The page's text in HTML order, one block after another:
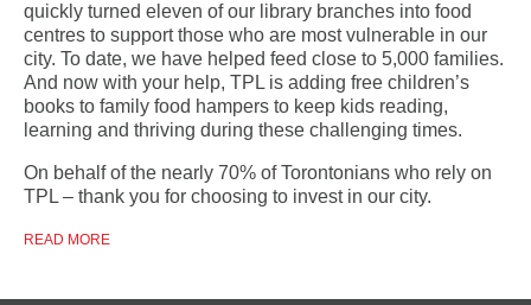
quickly turned eleven of our library branches into food
centres to support those who are most vulnerable in our
city. To date, we have helped feed close to 5,000 families.
And now with your help, TPL is adding free children’s
books to family food hampers to keep kids reading,
learning and thriving during these challenging times.
On behalf of the nearly 70% of Torontonians who rely on
TPL – thank you for choosing to invest in our city.
READ MORE